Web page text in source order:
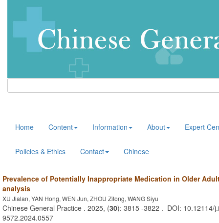
Home Content Information About Expert
Policies & Ethics Contact Chinese
Prevalence of Potentially Inappropriate Medication in Older
analysis
XU Jialan, YAN Hong, WEN Jun, ZHOU Zitong, WANG Siyu
Chinese General Practice . 2025, (30): 3815 -3822 . DOI: 10.12114/
9572.2024.0557